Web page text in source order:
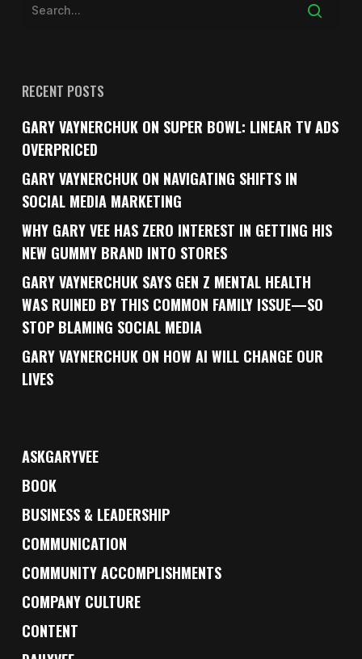
RECENT POSTS
GARY VAYNERCHUK ON SUPER BOWL: LINEAR TV ADS
OVERPRICED
GARY VAYNERCHUK ON NAVIGATING SHIFTS IN
SOCIAL MEDIA MARKETING
WHY GARY VEE HAS ZERO INTEREST IN GETTING HIS
NEW GUMMY BRAND INTO STORES
GARY VAYNERCHUK SAYS GEN Z MENTAL HEALTH
WAS RUINED BY THIS COMMON FAMILY ISSUE—SO
STOP BLAMING SOCIAL MEDIA
GARY VAYNERCHUK ON HOW AI WILL CHANGE OUR
LIVES
ASKGARYVEE
BOOK
BUSINESS & LEADERSHIP
COMMUNICATION
COMMUNITY ACCOMPLISHMENTS
COMPANY CULTURE
CONTENT